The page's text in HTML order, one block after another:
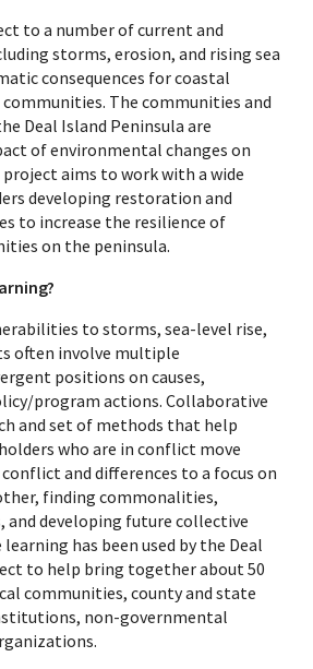
to a number of current and
storms, erosion, and rising sea
consequences for coastal
The communities and
Deal Island Peninsula are
of environmental changes on
aims to work with a wide
developing restoration and
to increase the resilience of
on the peninsula.
to storms, sea-level rise,
often involve multiple
positions on causes,
program actions. Collaborative
and set of methods that help
who are in conflict move
and differences to a focus on
finding commonalities,
and developing future collective
has been used by the Deal
to help bring together about 50
communities, county and state
non-governmental